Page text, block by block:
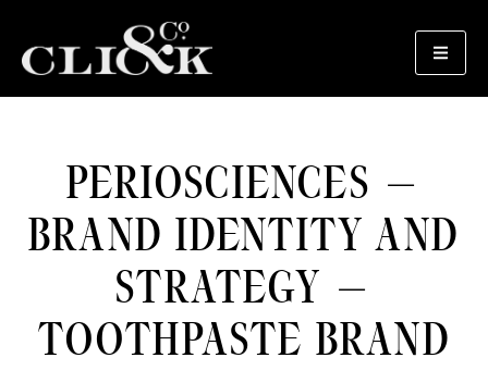
PERIOSCIENCES –
BRAND IDENTITY AND
STRATEGY –
TOOTHPASTE BRAND